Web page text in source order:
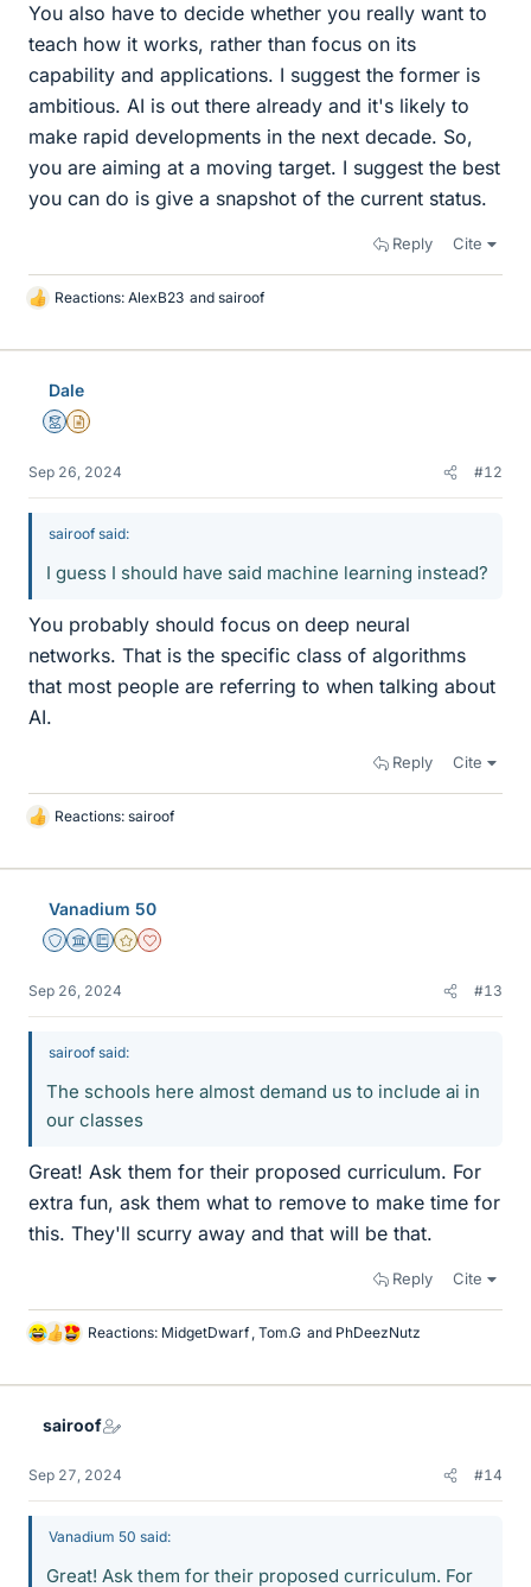
You also have to decide whether you really want to
teach how it works, rather than focus on its
capability and applications. I suggest the former is
ambitious. AI is out there already and it's likely to
make rapid developments in the next decade. So,
you are aiming at a moving target. I suggest the best
you can do is give a snapshot of the current status.
Reply Cite
L
k
Reactions: AlexB23 and sairoof
Dale
MentorInsights Author
Sep 26, 2024 #12
sairoof said:
I guess I should have said machine learning instead?
You probably should focus on deep neural
networks. That is the specific class of algorithms
that most people are referring to when talking about
AI.
Reply Cite
L
k
Reactions: sairoof
Vanadium 50
Staff Emeritus
Science Advisor
Education Advisor
Gold Member
Dearly Missed
Sep 26, 2024 #13
sairoof said:
The schools here almost demand us to include ai in
our classes
Great! Ask them for their proposed curriculum. For
extra fun, ask them what to remove to make time for
this. They'll scurry away and that will be that.
Reply Cite
L
k
Reactions: MidgetDwarf , Tom.G and PhDeezNutz
sairoof
Sep 27, 2024 #14
Vanadium 50 said:
Great! Ask them for their proposed curriculum. For